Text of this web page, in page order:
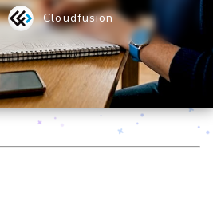
Cloudfusion